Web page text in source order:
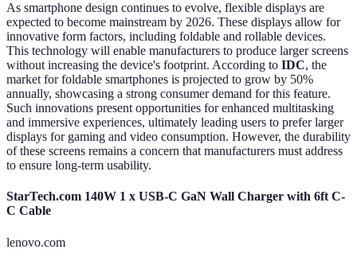
As smartphone design continues to evolve, flexible displays are
expected to become mainstream by 2026. These displays allow for
innovative form factors, including foldable and rollable devices.
This technology will enable manufacturers to produce larger screens
without increasing the device's footprint. According to IDC, the
market for foldable smartphones is projected to grow by 50%
annually, showcasing a strong consumer demand for this feature.
Such innovations present opportunities for enhanced multitasking
and immersive experiences, ultimately leading users to prefer larger
displays for gaming and video consumption. However, the durability
of these screens remains a concern that manufacturers must address
to ensure long-term usability.
StarTech.com 140W 1 x USB-C GaN Wall Charger with 6ft C-
C Cable
lenovo.com